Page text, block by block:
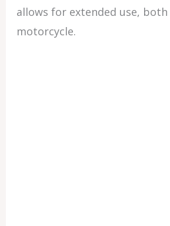
allows for extended use,
motorcycle.